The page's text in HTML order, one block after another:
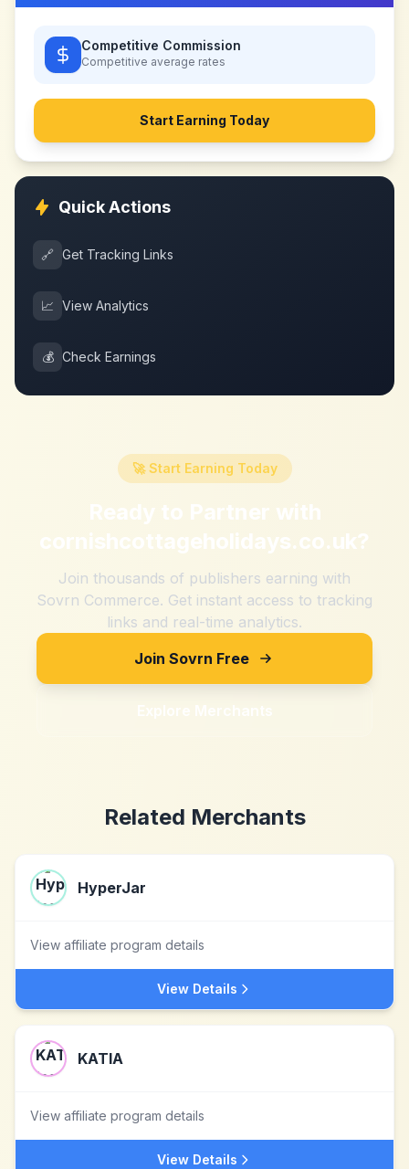
Competitive Commission
Competitive average rates
Start Earning Today
Quick Actions
🔗 Get Tracking Links
📈 View Analytics
💰 Check Earnings
🚀 Start Earning Today
Ready to Partner with
cornishcottageholidays.co.uk?
Join thousands of publishers earning with
Sovrn Commerce. Get instant access to tracking
links and real-time analytics.
Join Sovrn Free
Explore Merchants
Related Merchants
HyperJar
View affiliate program details
View Details
KATIA
View affiliate program details
View Details